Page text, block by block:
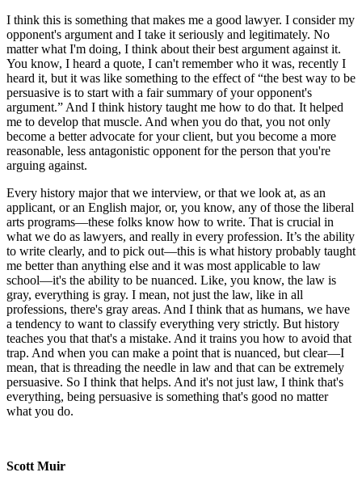
I think this is something that makes me a good lawyer. I consider my
opponent's argument and I take it seriously and legitimately. No
matter what I'm doing, I think about their best argument against it.
You know, I heard a quote, I can't remember who it was, recently I
heard it, but it was like something to the effect of “the best way to be
persuasive is to start with a fair summary of your opponent's
argument.” And I think history taught me how to do that. It helped
me to develop that muscle. And when you do that, you not only
become a better advocate for your client, but you become a more
reasonable, less antagonistic opponent for the person that you're
arguing against.
Every history major that we interview, or that we look at, as an
applicant, or an English major, or, you know, any of those the liberal
arts programs—these folks know how to write. That is crucial in
what we do as lawyers, and really in every profession. It’s the ability
to write clearly, and to pick out—this is what history probably taught
me better than anything else and it was most applicable to law
school—it's the ability to be nuanced. Like, you know, the law is
gray, everything is gray. I mean, not just the law, like in all
professions, there's gray areas. And I think that as humans, we have
a tendency to want to classify everything very strictly. But history
teaches you that that's a mistake. And it trains you how to avoid that
trap. And when you can make a point that is nuanced, but clear—I
mean, that is threading the needle in law and that can be extremely
persuasive. So I think that helps. And it's not just law, I think that's
everything, being persuasive is something that's good no matter
what you do.
Scott Muir